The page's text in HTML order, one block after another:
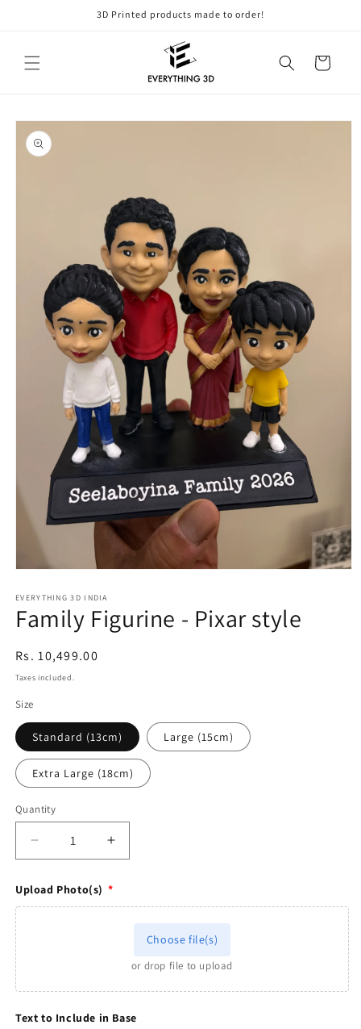
3D Printed products made to order!
Cart
Skip to
product
information
1
in
modal
EVERYTHING 3D INDIA
Family Figurine - Pixar style
Regular
price
Rs. 10,499.00
Taxes included.
Size
Standard (13cm) Large (15cm)
Extra Large (18cm)
Quantity
Quantity
Decrease
quantity
Family
Increase
quantity
style
Upload Photo(s) *
Choose file(s)
or drop file to upload
Text to Include in Base